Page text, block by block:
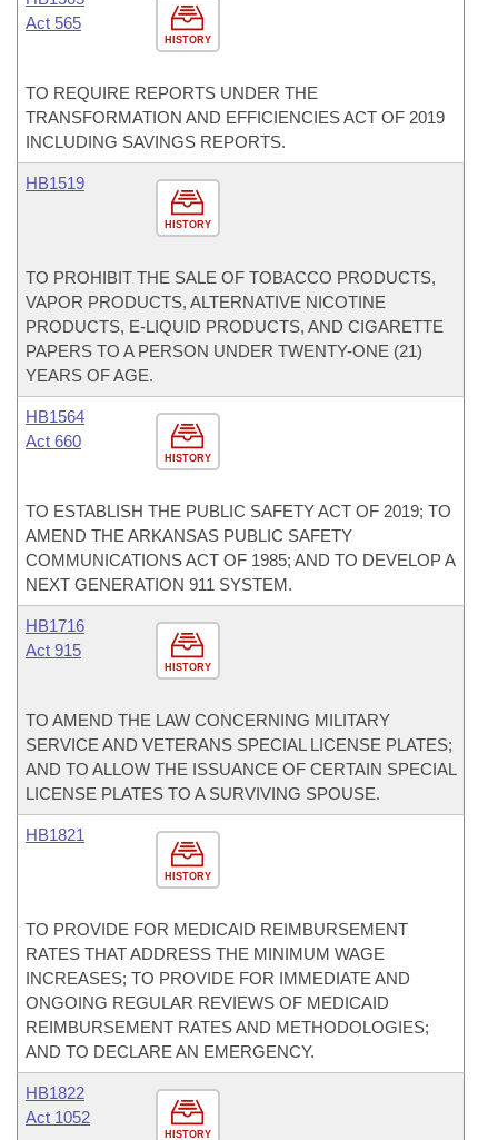
HISTORY
Act 565
TO REQUIRE REPORTS UNDER THE
TRANSFORMATION AND EFFICIENCIES ACT OF 2019
INCLUDING SAVINGS REPORTS.
HISTORY
HB1519
TO PROHIBIT THE SALE OF TOBACCO PRODUCTS,
VAPOR PRODUCTS, ALTERNATIVE NICOTINE
PRODUCTS, E-LIQUID PRODUCTS, AND CIGARETTE
PAPERS TO A PERSON UNDER TWENTY-ONE (21)
YEARS OF AGE.
HISTORY
HB1564
Act 660
TO ESTABLISH THE PUBLIC SAFETY ACT OF 2019; TO
AMEND THE ARKANSAS PUBLIC SAFETY
COMMUNICATIONS ACT OF 1985; AND TO DEVELOP A
NEXT GENERATION 911 SYSTEM.
HISTORY
HB1716
Act 915
TO AMEND THE LAW CONCERNING MILITARY
SERVICE AND VETERANS SPECIAL LICENSE PLATES;
AND TO ALLOW THE ISSUANCE OF CERTAIN SPECIAL
LICENSE PLATES TO A SURVIVING SPOUSE.
HISTORY
HB1821
TO PROVIDE FOR MEDICAID REIMBURSEMENT
RATES THAT ADDRESS THE MINIMUM WAGE
INCREASES; TO PROVIDE FOR IMMEDIATE AND
ONGOING REGULAR REVIEWS OF MEDICAID
REIMBURSEMENT RATES AND METHODOLOGIES;
AND TO DECLARE AN EMERGENCY.
HISTORY
HB1822
Act 1052